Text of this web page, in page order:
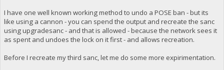
I have one well known working method to undo a POSE ban - but its
like using a cannon - you can spend the output and recreate the sanc
using upgradesanc - and that is allowed - because the network sees it
as spent and undoes the lock on it first - and allows recreation.
Before I recreate my third sanc, let me do some more expirimentation.